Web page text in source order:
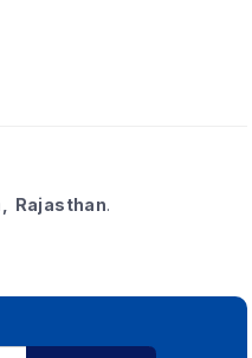
Rajasthan.